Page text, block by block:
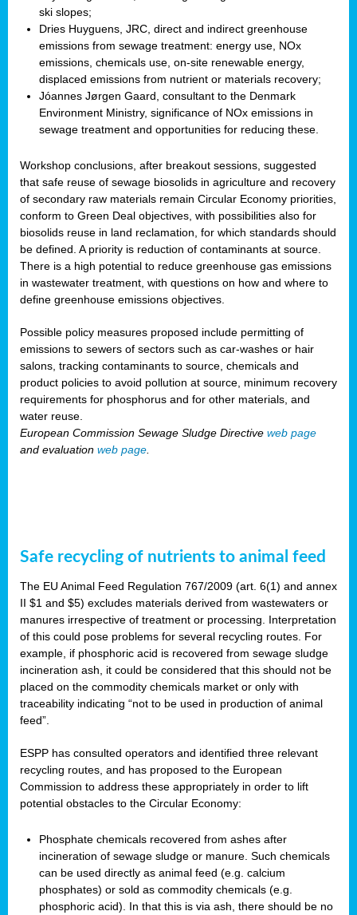
ski slopes;
Dries Huyguens, JRC, direct and indirect greenhouse
emissions from sewage treatment: energy use, NOx
emissions, chemicals use, on-site renewable energy,
displaced emissions from nutrient or materials recovery;
Jóannes Jørgen Gaard, consultant to the Denmark
Environment Ministry, significance of NOx emissions in
sewage treatment and opportunities for reducing these.
Workshop conclusions, after breakout sessions, suggested
that safe reuse of sewage biosolids in agriculture and recovery
of secondary raw materials remain Circular Economy priorities,
conform to Green Deal objectives, with possibilities also for
biosolids reuse in land reclamation, for which standards should
be defined. A priority is reduction of contaminants at source.
There is a high potential to reduce greenhouse gas emissions
in wastewater treatment, with questions on how and where to
define greenhouse emissions objectives.
Possible policy measures proposed include permitting of
emissions to sewers of sectors such as car-washes or hair
salons, tracking contaminants to source, chemicals and
product policies to avoid pollution at source, minimum recovery
requirements for phosphorus and for other materials, and
water reuse.
European Commission Sewage Sludge Directive web page
and evaluation web page.
Safe recycling of nutrients to animal feed
The EU Animal Feed Regulation 767/2009 (art. 6(1) and annex
II $1 and $5) excludes materials derived from wastewaters or
manures irrespective of treatment or processing. Interpretation
of this could pose problems for several recycling routes. For
example, if phosphoric acid is recovered from sewage sludge
incineration ash, it could be considered that this should not be
placed on the commodity chemicals market or only with
traceability indicating “not to be used in production of animal
feed”.
ESPP has consulted operators and identified three relevant
recycling routes, and has proposed to the European
Commission to address these appropriately in order to lift
potential obstacles to the Circular Economy:
Phosphate chemicals recovered from ashes after
incineration of sewage sludge or manure. Such chemicals
can be used directly as animal feed (e.g. calcium
phosphates) or sold as commodity chemicals (e.g.
phosphoric acid). In that this is via ash, there should be no